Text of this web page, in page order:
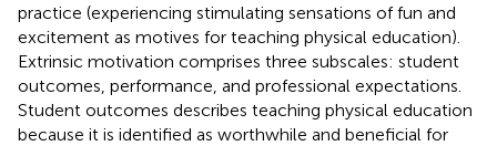
practice (experiencing stimulating sensations of fun and
excitement as motives for teaching physical education).
Extrinsic motivation comprises three subscales: student
outcomes, performance, and professional expectations.
Student outcomes describes teaching physical education
because it is identified as worthwhile and beneficial for